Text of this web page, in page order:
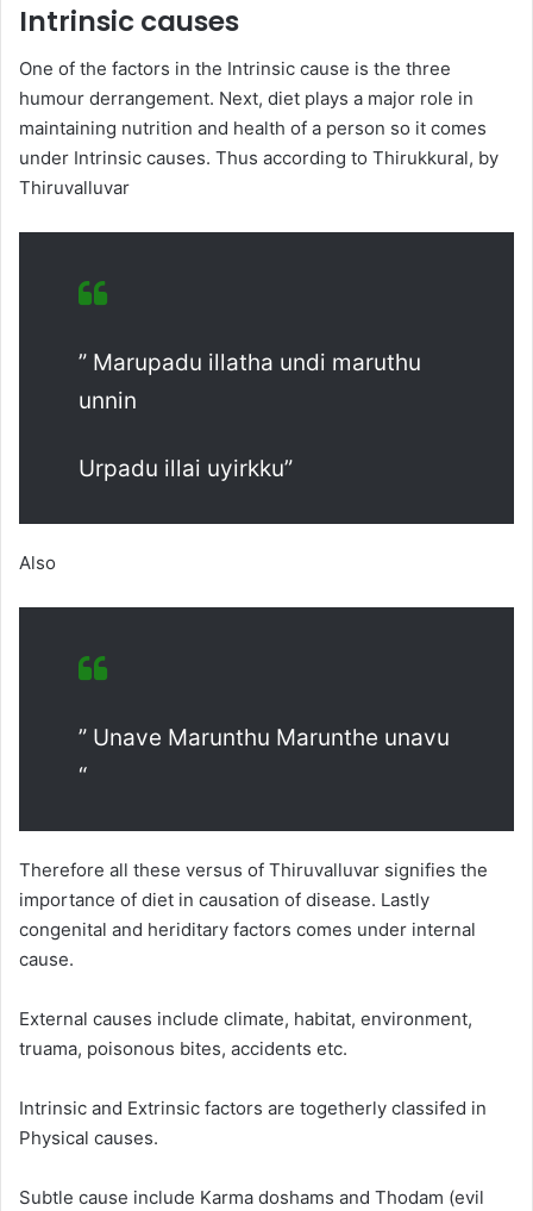
Intrinsic causes
One of the factors in the Intrinsic cause is the three
humour derrangement. Next, diet plays a major role in
maintaining nutrition and health of a person so it comes
under Intrinsic causes. Thus according to Thirukkural, by
Thiruvalluvar
” Marupadu illatha undi maruthu
unnin
Urpadu illai uyirkku”
Also
” Unave Marunthu Marunthe unavu
“
Therefore all these versus of Thiruvalluvar signifies the
importance of diet in causation of disease. Lastly
congenital and heriditary factors comes under internal
cause.
External causes include climate, habitat, environment,
truama, poisonous bites, accidents etc.
Intrinsic and Extrinsic factors are togetherly classifed in
Physical causes.
Subtle cause include Karma doshams and Thodam (evil